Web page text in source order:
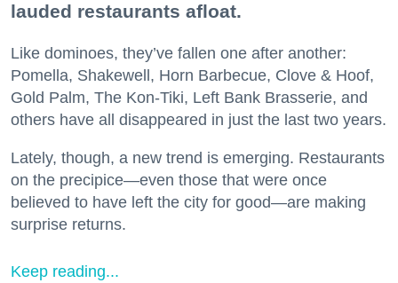
lauded restaurants afloat.
Like dominoes, they’ve fallen one after another:
Pomella, Shakewell, Horn Barbecue, Clove & Hoof,
Gold Palm, The Kon-Tiki, Left Bank Brasserie, and
others have all disappeared in just the last two years.
Lately, though, a new trend is emerging. Restaurants
on the precipice—even those that were once
believed to have left the city for good—are making
surprise returns.
Keep reading...